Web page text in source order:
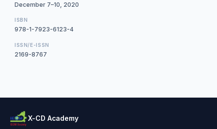
December 7–10, 2020
ISBN
978-1-7923-6123-4
ISSN/E-ISSN
2169-8767
X-CD Academy